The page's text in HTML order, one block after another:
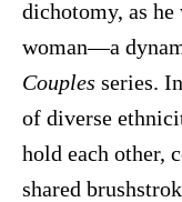
dichotomy, as he
woman—a
Couples series.
of diverse
hold each other,
shared